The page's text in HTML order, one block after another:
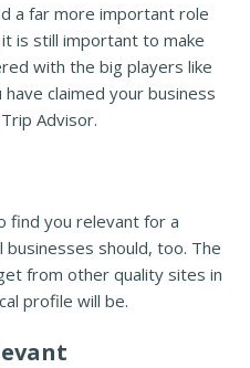
a far more important role
is still important to make
with the big players like
claimed your business
Advisor.
find you relevant for a
should, too. The
from other quality sites in
profile will be.